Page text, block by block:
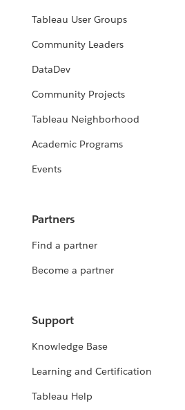
Tableau User Groups
Community Leaders
DataDev
Community Projects
Tableau Neighborhood
Academic Programs
Events
Partners
Find a partner
Become a partner
Support
Knowledge Base
Learning and Certification
Tableau Help